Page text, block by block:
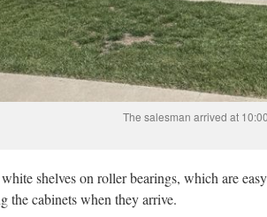
The salesman arrived at
shelves on roller bearings, which are
the cabinets when they arrive.